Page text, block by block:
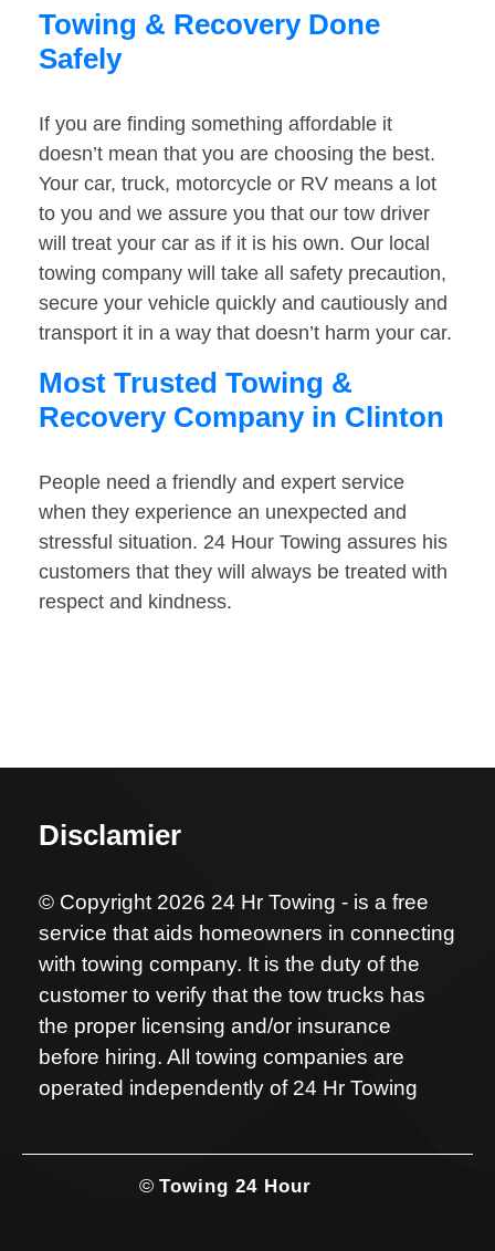
Towing & Recovery Done
Safely
If you are finding something affordable it
doesn’t mean that you are choosing the best.
Your car, truck, motorcycle or RV means a lot
to you and we assure you that our tow driver
will treat your car as if it is his own. Our local
towing company will take all safety precaution,
secure your vehicle quickly and cautiously and
transport it in a way that doesn’t harm your car.
Most Trusted Towing &
Recovery Company in Clinton
People need a friendly and expert service
when they experience an unexpected and
stressful situation. 24 Hour Towing assures his
customers that they will always be treated with
respect and kindness.
Disclamier
© Copyright 2026 24 Hr Towing - is a free
service that aids homeowners in connecting
with towing company. It is the duty of the
customer to verify that the tow trucks has
the proper licensing and/or insurance
before hiring. All towing companies are
operated independently of 24 Hr Towing
© Towing 24 Hour